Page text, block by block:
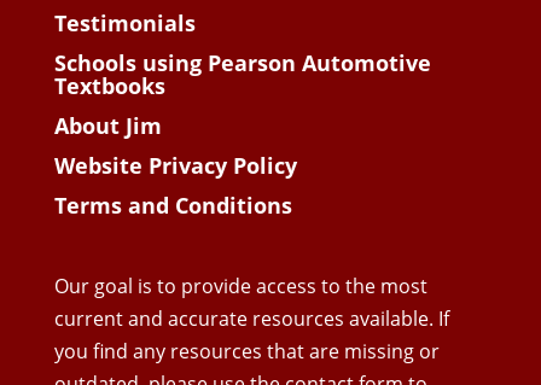
Testimonials
Schools using Pearson Automotive
Textbooks
About Jim
Website Privacy Policy
Terms and Conditions
Our goal is to provide access to the most
current and accurate resources available. If
you find any resources that are missing or